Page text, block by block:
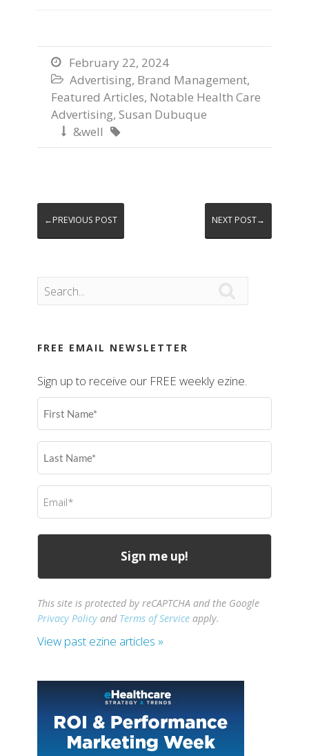
 February 22, 2024
 Advertising, Brand Management,
Featured Articles, Notable Health Care
Advertising, Susan Dubuque
 &well 
←PREVIOUS POST NEXT POST→
FREE EMAIL NEWSLETTER
Sign up to receive our FREE weekly ezine.
First
Name
Last
Name
Email
(Required)
This site is protected by reCAPTCHA and the Google
Privacy Policy and Terms of Service apply.
View past ezine articles »